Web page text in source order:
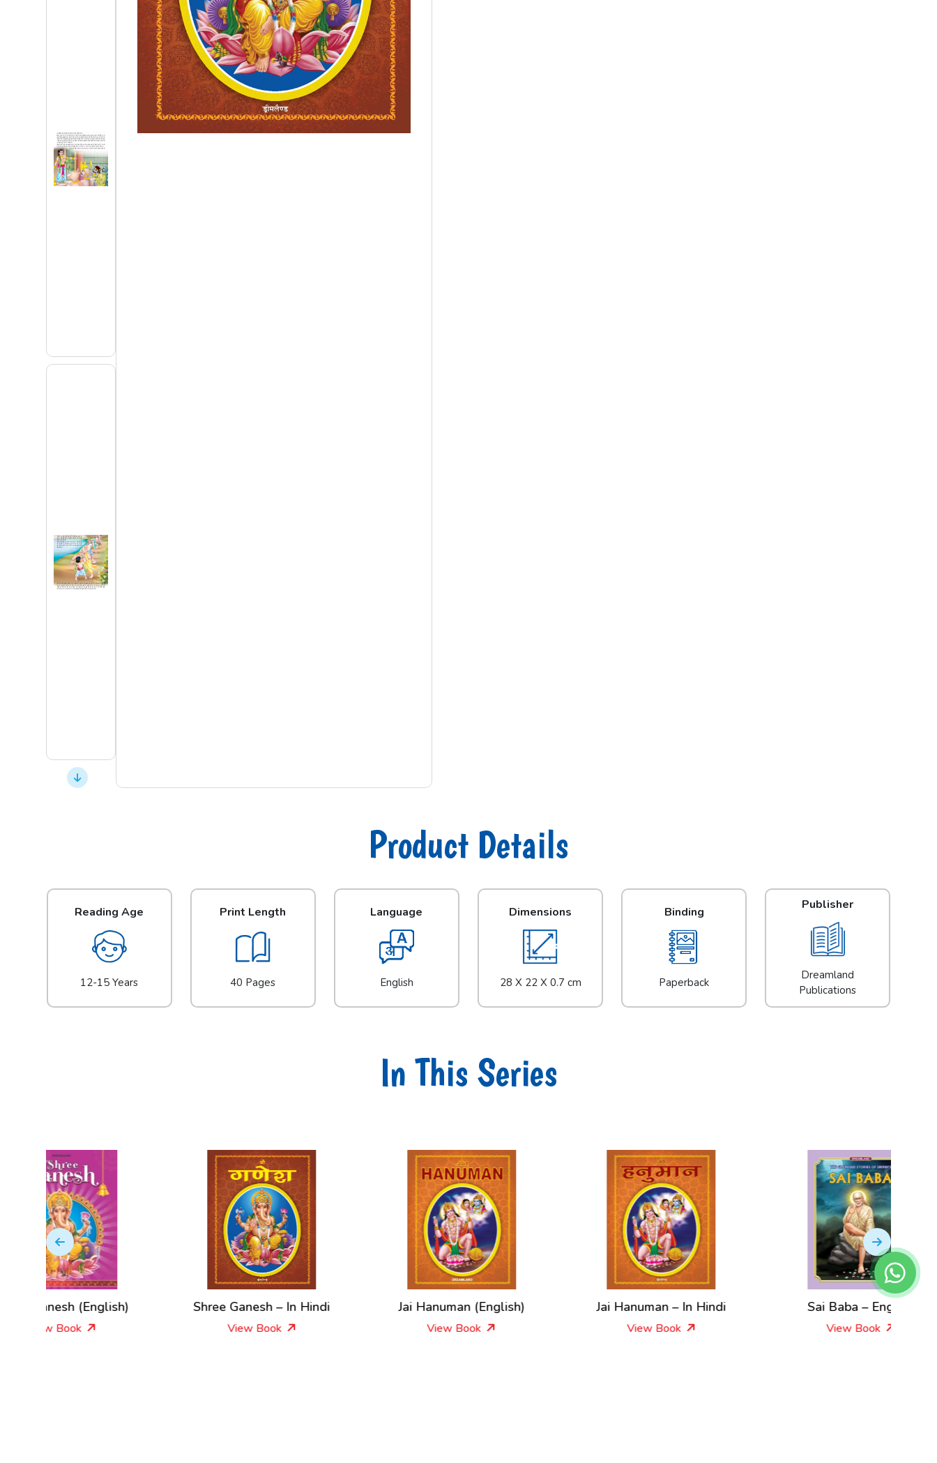
Product Details
Reading Age
12-15 Years
Print Length
40 Pages
Language
English
Dimensions
28 X 22 X 0.7 cm
Binding
Paperback
Publisher
Dreamland
Publications
In This Series
Shree Ganesh – In Hindi Jai Hanuman (English) Jai Hanuman – In Hindi Sai Baba – English